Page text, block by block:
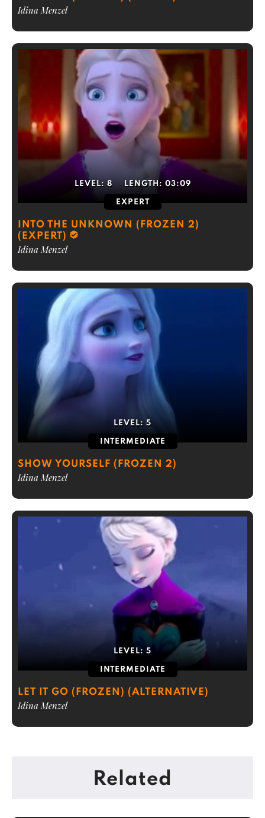
Idina Menzel
LEVEL: 8 LENGTH: 03:09
EXPERT
INTO THE UNKNOWN (FROZEN 2)
(EXPERT)
Idina Menzel
LEVEL: 5
INTERMEDIATE
SHOW YOURSELF (FROZEN 2)
Idina Menzel
LEVEL: 5
INTERMEDIATE
LET IT GO (FROZEN) (ALTERNATIVE)
Idina Menzel
Related